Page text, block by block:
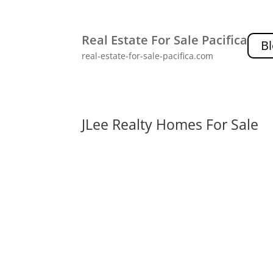
Real Estate For Sale Pacifica
real-estate-for-sale-pacifica.com
JLee Realty Homes For Sale